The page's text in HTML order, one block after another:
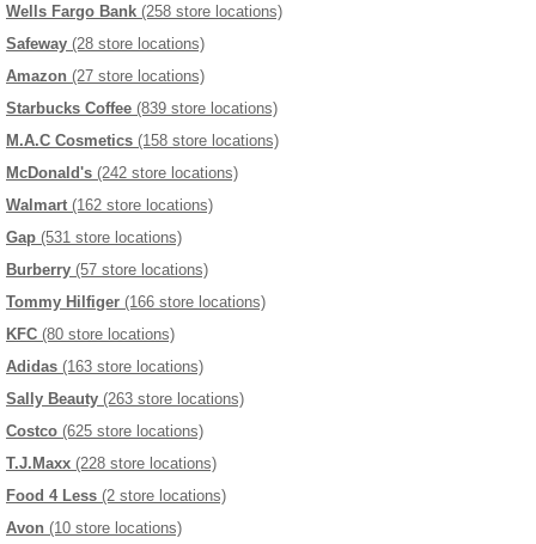
Wells Fargo Bank (258 store locations)
Safeway (28 store locations)
Amazon (27 store locations)
Starbucks Coffee (839 store locations)
M.A.C Cosmetics (158 store locations)
McDonald's (242 store locations)
Walmart (162 store locations)
Gap (531 store locations)
Burberry (57 store locations)
Tommy Hilfiger (166 store locations)
KFC (80 store locations)
Adidas (163 store locations)
Sally Beauty (263 store locations)
Costco (625 store locations)
T.J.Maxx (228 store locations)
Food 4 Less (2 store locations)
Avon (10 store locations)